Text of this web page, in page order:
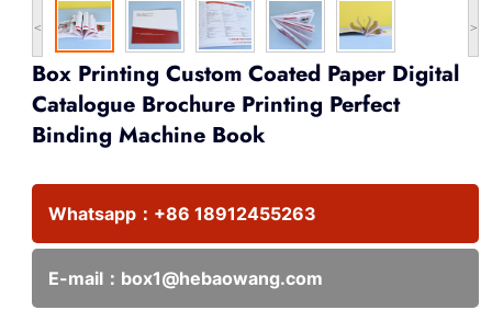
< >
Box Printing Custom Coated Paper Digital
Catalogue Brochure Printing Perfect
Binding Machine Book
Whatsapp： +86 18912455263
E-mail： box1@hebaowang.com